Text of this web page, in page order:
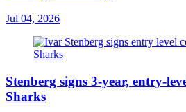
Jul 04, 2026
Stenberg signs 3-year, entry-
Sharks